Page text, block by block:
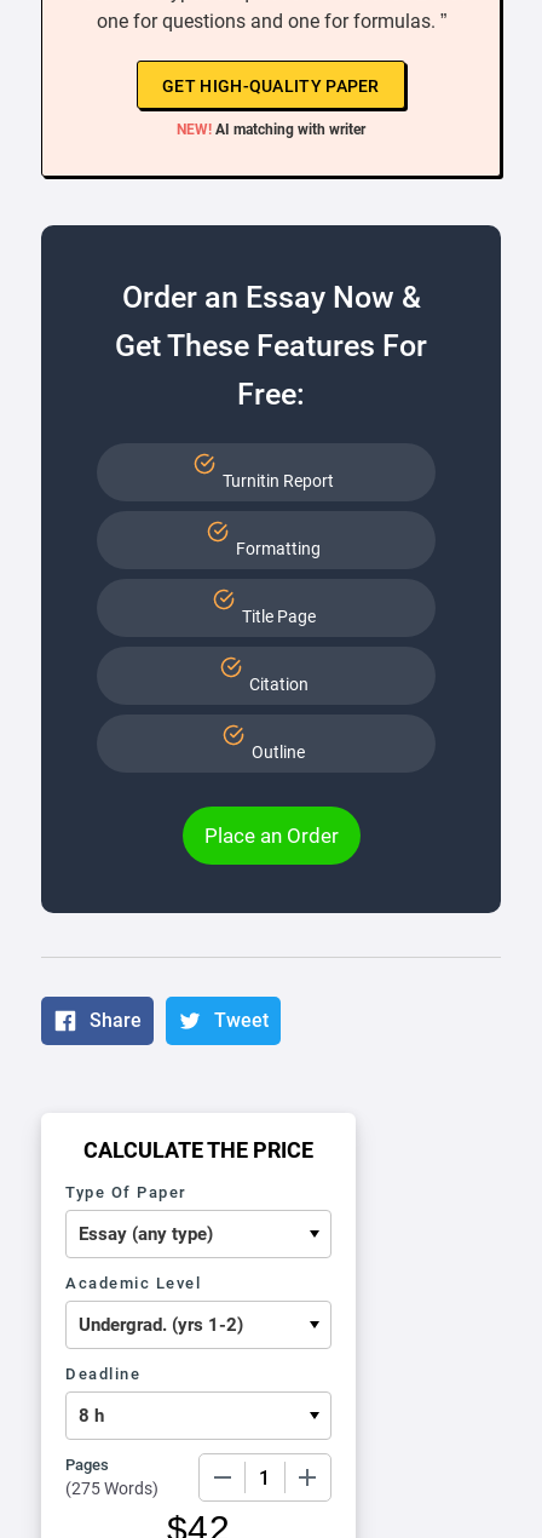
one for questions and one for formulas. ”
GET HIGH-QUALITY PAPER
NEW! AI matching with writer
Order an Essay Now &
Get These Features For
Free:
Turnitin Report
Formatting
Title Page
Citation
Outline
Place an Order
Share Tweet
CALCULATE THE PRICE
Type Of Paper
Academic Level
Deadline
Pages
(275 Words)
$42